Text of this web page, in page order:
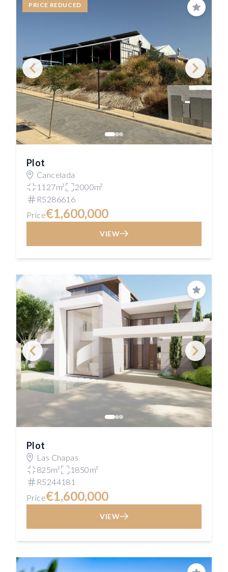
PRICE REDUCED
Save
Plot
Cancelada
1127m²
2000m²
R5286616
Price€1,600,000
VIEW
Save
Plot
Las Chapas
825m²
1850m²
R5244181
Price€1,600,000
VIEW